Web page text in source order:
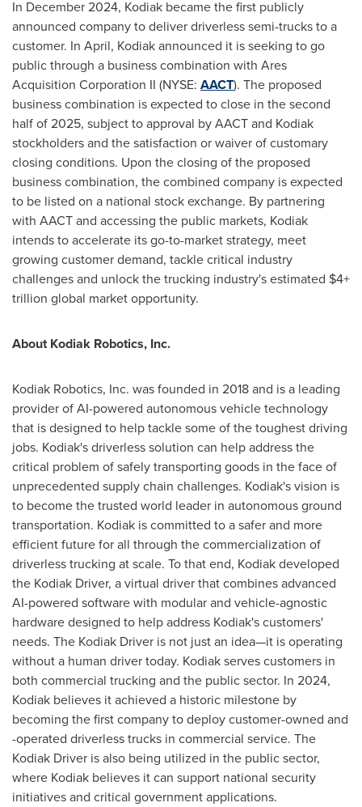
In December 2024, Kodiak became the first publicly
announced company to deliver driverless semi-trucks to a
customer. In April, Kodiakannounced it is seeking to go
public through a business combination with Ares
Acquisition Corporation II (NYSE: AACT). The proposed
business combination is expected to close in the second
half of 2025, subject to approval by AACT and Kodiak
stockholders and the satisfaction or waiver of customary
closing conditions. Upon the closing of the proposed
business combination, the combined company is expected
to be listed on a national stock exchange. By partnering
with AACT and accessing the public markets, Kodiak
intends to accelerate its go-to-market strategy, meet
growing customer demand, tackle critical industry
challenges and unlock the trucking industry's estimated $4+
trillion global market opportunity.
About Kodiak Robotics, Inc.
Kodiak Robotics, Inc. was founded in 2018 and is a leading
provider of AI-powered autonomous vehicle technology
that is designed to help tackle some of the toughest driving
jobs. Kodiak'sdriverless solution can help address the
critical problem of safely transporting goods in the face of
unprecedented supply chain challenges. Kodiak'svision is
to become the trusted world leader in autonomous ground
transportation. Kodiak is committed to a safer and more
efficient future for all through the commercialization of
driverless trucking at scale. To that end, Kodiakdeveloped
the Kodiak Driver, a virtual driver that combines advanced
AI-powered software with modular and vehicle-agnostic
hardware designed to help address Kodiak'scustomers'
needs. The Kodiak Driver is not just an idea—it is operating
without a human driver today. Kodiakserves customers in
both commercial trucking and the public sector. In 2024,
Kodiak believes it achieved a historic milestone by
becoming the first company to deploy customer-owned and
-operated driverless trucks in commercial service. The
Kodiak Driver is also being utilized in the public sector,
where Kodiak believes it can support national security
initiatives and critical government applications.